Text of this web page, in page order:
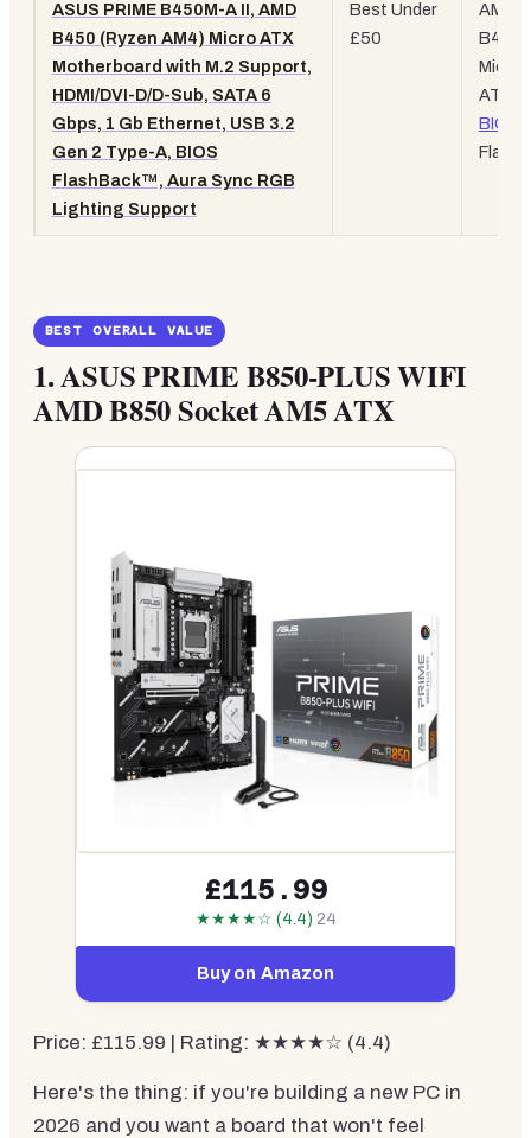
ASUS PRIME B450M-A II, AMD
B450 (Ryzen AM4) Micro ATX
Motherboard with M.2 Support,
HDMI/DVI-D/D-Sub, SATA 6
Gbps, 1 Gb Ethernet, USB 3.2
Gen 2 Type-A, BIOS
FlashBack™, Aura Sync RGB
Lighting Support
Best Under
£50
AM4,
B450,
Micro-
ATX,
BIOS
BEST OVERALL VALUE
1.ASUS PRIME B850-PLUS WIFI
AMD B850 Socket AM5 ATX
£115.99
★★★★☆ (4.4) 24
Buy on Amazon
Price: £115.99 | Rating: ★★★★☆ (4.4)
Here's the thing: if you're building a new PC in
2026 and you want a board that won't feel